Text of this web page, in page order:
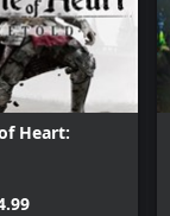
Heart: